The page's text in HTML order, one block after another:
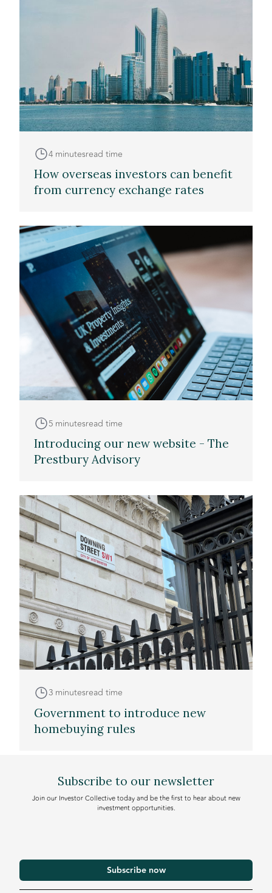
4 minutesread time
How overseas investors can benefit
from currency exchange rates
5 minutesread time
Introducing our new website - The
Prestbury Advisory
3 minutesread time
Government to introduce new
homebuying rules
Subscribe to our newsletter
Join our Investor Collective today and be the first to hear about new
investment opportunities.